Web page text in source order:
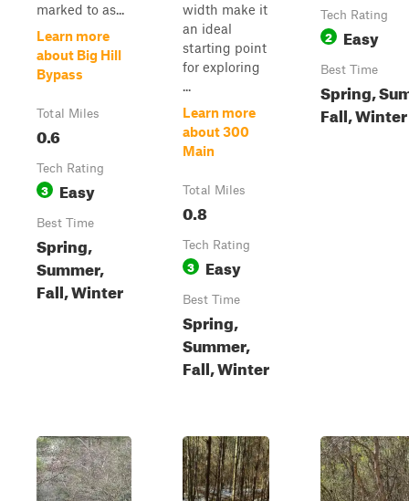
marked to as...
Learn more
about Big Hill
Bypass
Total Miles
0.6
Tech Rating
3 Easy
Best Time
Spring,
Summer,
Fall, Winter
width make it
an ideal
starting point
for exploring
...
Learn more
about 300
Main
Total Miles
0.8
Tech Rating
3 Easy
Best Time
Spring,
Summer,
Fall, Winter
Tech Rating
2 Easy
Best Time
Spring,
Fall, Winter